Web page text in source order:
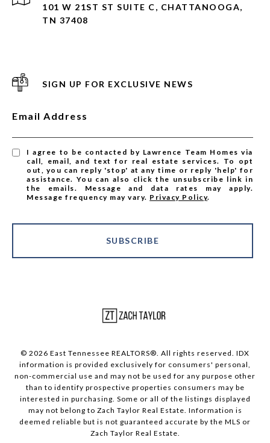
101 W 21ST ST SUITE C, CHATTANOOGA,
TN 37408
SIGN UP FOR EXCLUSIVE NEWS
Email Address
I agree to be contacted by Lawrence Team Homes via
call, email, and text for real estate services. To opt
out, you can reply 'stop' at any time or reply 'help' for
assistance. You can also click the unsubscribe link in
the emails. Message and data rates may apply.
Message frequency may vary. Privacy Policy.
SUBSCRIBE
© 2026 East Tennessee REALTORS®. All rights reserved. IDX
information is provided exclusively for consumers' personal,
non-commercial use and may not be used for any purpose other
than to identify prospective properties consumers may be
interested in purchasing. Some or all of the listings displayed
may not belong to Zach Taylor Real Estate. Information is
deemed reliable but is not guaranteed accurate by the MLS or
Zach Taylor Real Estate.